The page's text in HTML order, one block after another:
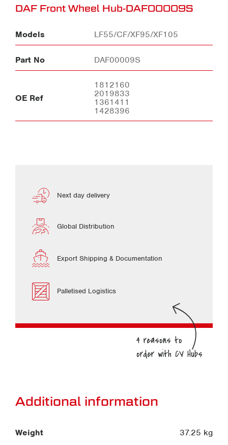
DAF Front Wheel Hub-DAF00009S
Models LF55/CF/XF95/XF105
Part No DAF00009S
OE Ref
1812160
2019833
1361411
1428396
Next day delivery
Global Distribution
Export Shipping & Documentation
Palletised Logistics
Additional information
Weight 37.25 kg